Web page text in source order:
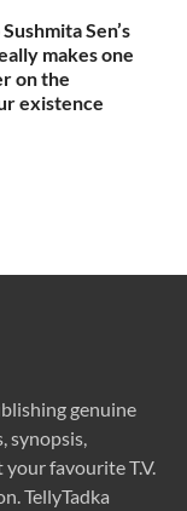
Sen’s
makes one
on the
existence
genuine
synopsis,
favourite T.V.
TellyTadka